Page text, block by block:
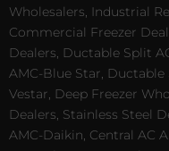
Wholesalers, Industrial
Commercial Freezer
Dealers, Ductable Split
AMC-Blue Star, Ductable
Vestar, Deep Freezer
Dealers, Stainless Steel
AMC-Daikin, Central AC